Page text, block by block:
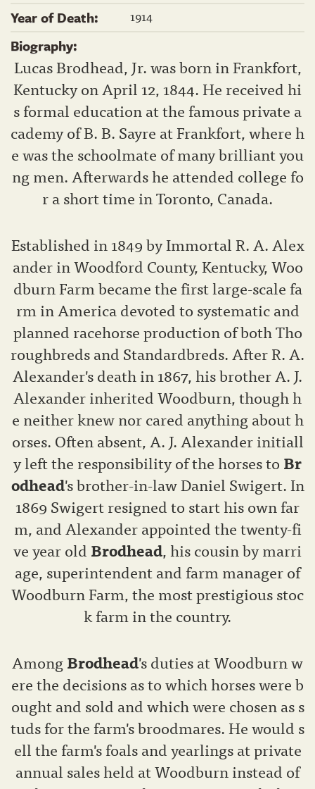
Year of Death:
1914
Biography:
Lucas Brodhead, Jr. was born in Frankfort,
Kentucky on April 12, 1844. He received hi
s formal education at the famous private a
cademy of B. B. Sayre at Frankfort, where h
e was the schoolmate of many brilliant you
ng men. Afterwards he attended college fo
r a short time in Toronto, Canada.
Established in 1849 by Immortal R. A. Alex
ander in Woodford County, Kentucky, Woo
dburn Farm became the first large-scale fa
rm in America devoted to systematic and
planned racehorse production of both Tho
roughbreds and Standardbreds. After R. A.
Alexander's death in 1867, his brother A. J.
Alexander inherited Woodburn, though h
e neither knew nor cared anything about h
orses. Often absent, A. J. Alexander initiall
y left the responsibility of the horses to Br
odhead's brother-in-law Daniel Swigert. In
1869 Swigert resigned to start his own far
m, and Alexander appointed the twenty-fi
ve year old Brodhead, his cousin by marri
age, superintendent and farm manager of
Woodburn Farm, the most prestigious stoc
k farm in the country.
AmongBrodhead's duties at Woodburn w
ere the decisions as to which horses were b
ought and sold and which were chosen as s
tuds for the farm's broodmares. He would s
ell the farm's foals and yearlings at private
annual sales held at Woodburn instead of